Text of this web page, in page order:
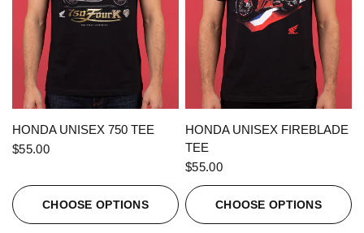
QUICK VIEW
HONDA UNISEX 750 TEE
$55.00
CHOOSE OPTIONS
QUICK VIEW
HONDA UNISEX FIREBLADE
TEE
$55.00
CHOOSE OPTIONS